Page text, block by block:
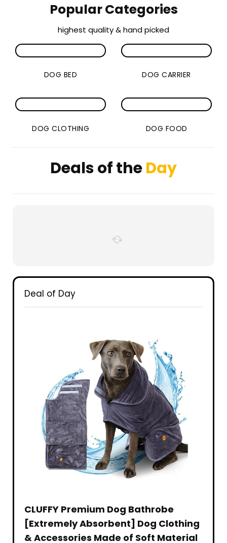
Popular Categories
highest quality & hand picked
DOG BED DOG CARRIER
DOG CLOTHING DOG FOOD
Deals of theDay
Deal of Day
CLUFFY Premium Dog Bathrobe
[Extremely Absorbent] Dog Clothing
& Accessories Made of Soft Material